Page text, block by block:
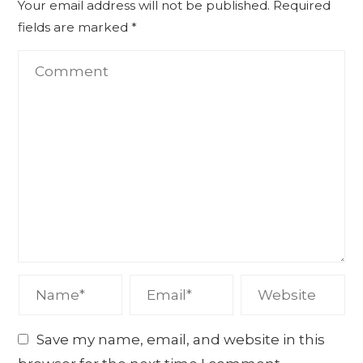
Your email address will not be published. Required
fields are marked*
Save my name, email, and website in this